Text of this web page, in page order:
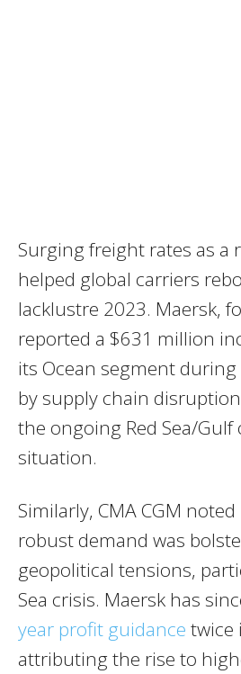
Surging freight rates as a
helped global carriers
lacklustre 2023. Maersk,
reported a $631 million
its Ocean segment
by supply chain
the ongoing Red Sea/Gulf
situation.
Similarly, CMA CGM
robust demand was
geopolitical tensions,
Sea crisis. Maersk has
year profit guidance twice
attributing the rise to